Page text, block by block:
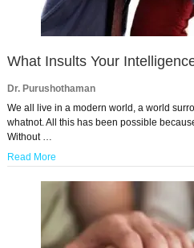
What Insults Your
Dr. Purushothaman
We all live in a modern world, a world
whatnot. All this has been possible
Without …
Read More